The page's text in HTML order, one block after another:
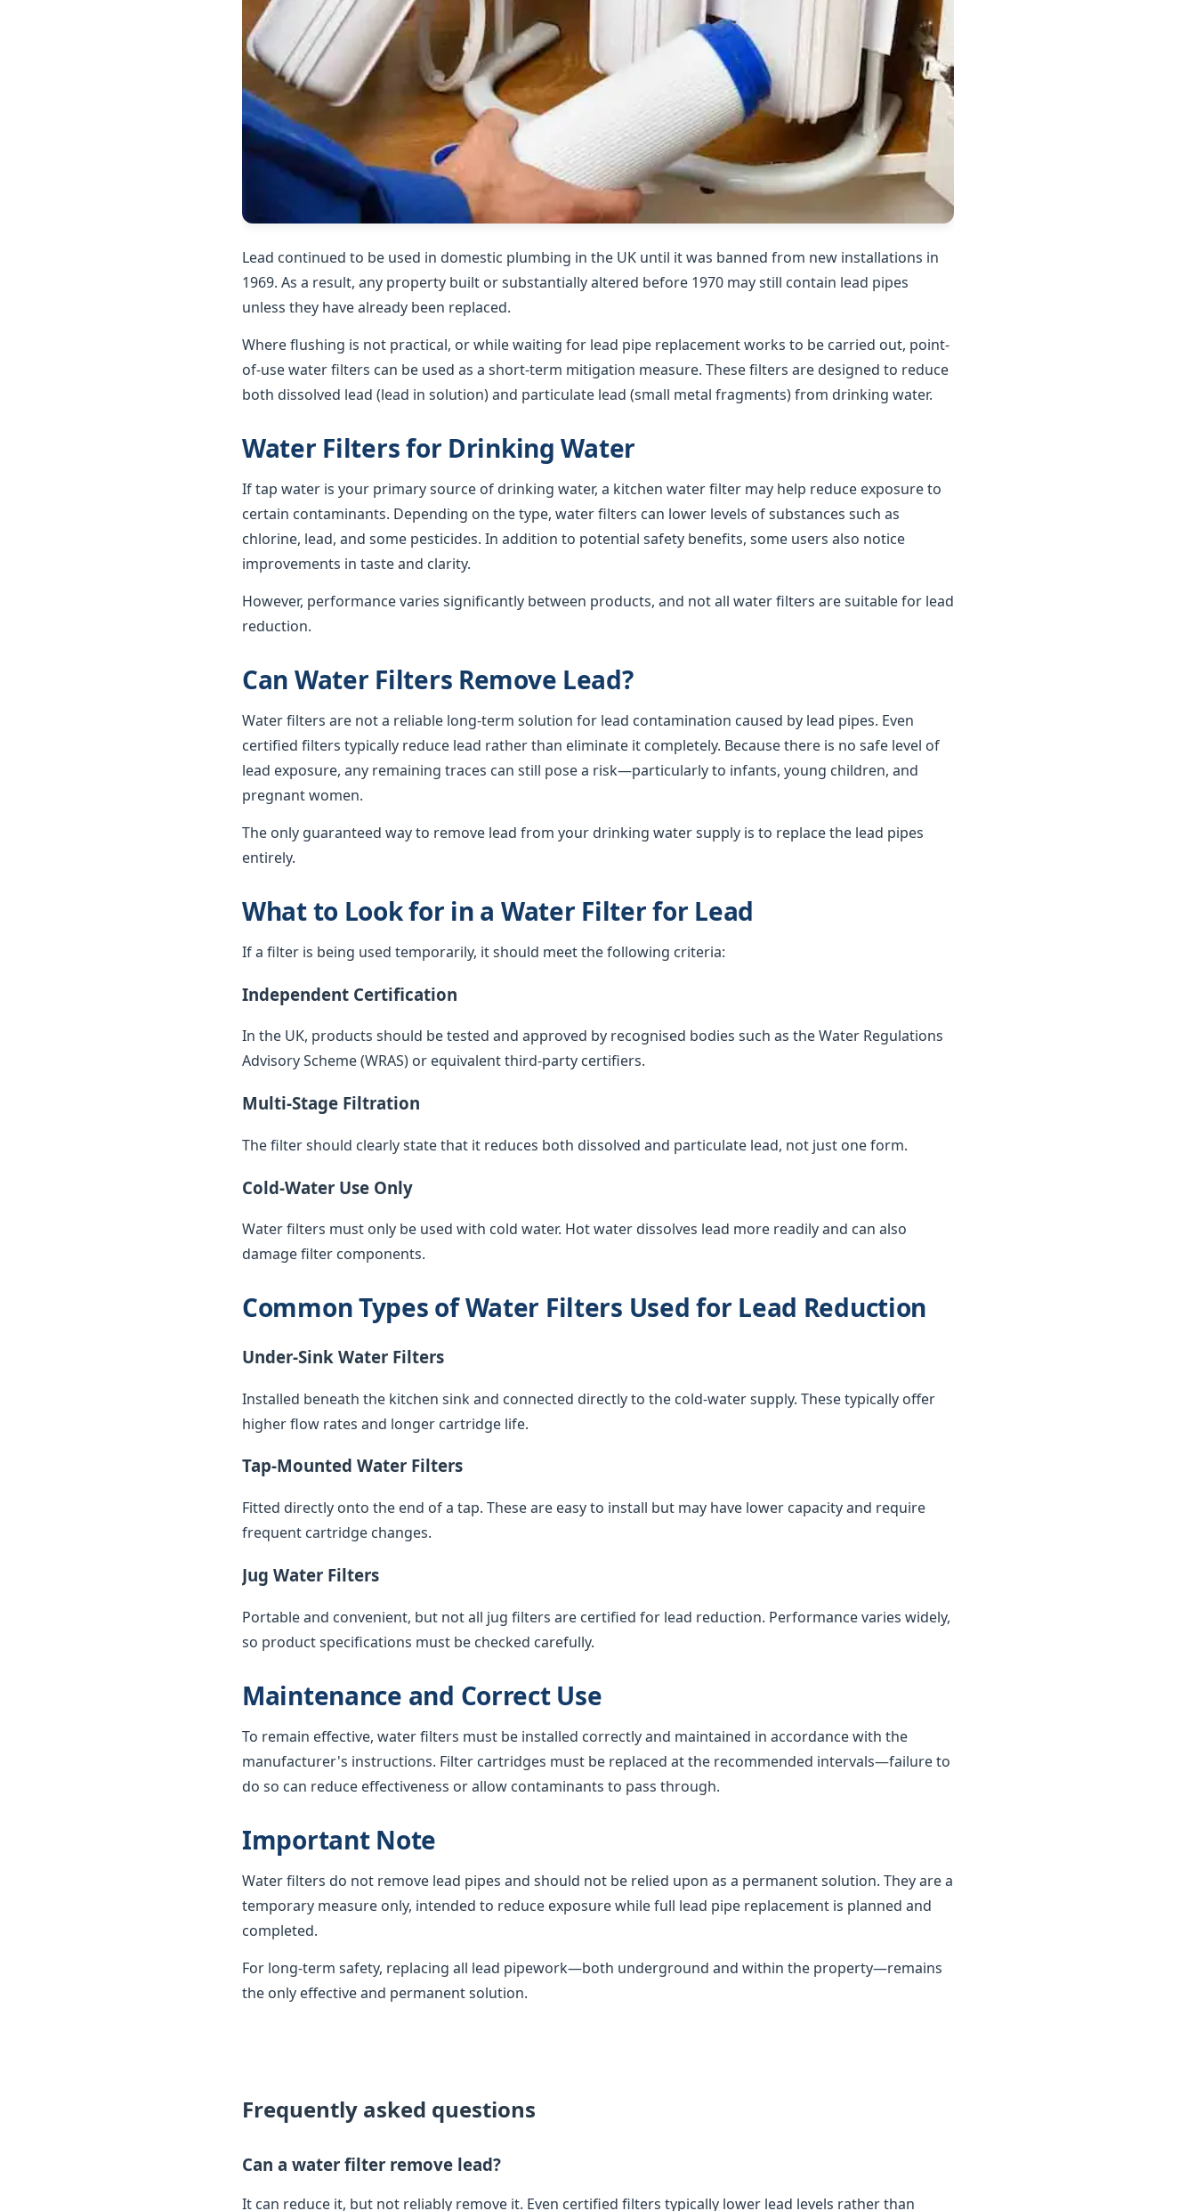
Lead continued to be used in domestic plumbing in the UK until it was banned from new installations in
1969. As a result, any property built or substantially altered before 1970 may still contain lead pipes
unless they have already been replaced.
Where flushing is not practical, or while waiting for lead pipe replacement works to be carried out, point-
of-use water filters can be used as a short-term mitigation measure. These filters are designed to reduce
both dissolved lead (lead in solution) and particulate lead (small metal fragments) from drinking water.
Water Filters for Drinking Water
If tap water is your primary source of drinking water, a kitchen water filter may help reduce exposure to
certain contaminants. Depending on the type, water filters can lower levels of substances such as
chlorine, lead, and some pesticides. In addition to potential safety benefits, some users also notice
improvements in taste and clarity.
However, performance varies significantly between products, and not all water filters are suitable for lead
reduction.
Can Water Filters Remove Lead?
Water filters are not a reliable long-term solution for lead contamination caused by lead pipes. Even
certified filters typically reduce lead rather than eliminate it completely. Because there is no safe level of
lead exposure, any remaining traces can still pose a risk—particularly to infants, young children, and
pregnant women.
The only guaranteed way to remove lead from your drinking water supply is to replace the lead pipes
entirely.
What to Look for in a Water Filter for Lead
If a filter is being used temporarily, it should meet the following criteria:
Independent Certification
In the UK, products should be tested and approved by recognised bodies such as the Water Regulations
Advisory Scheme (WRAS) or equivalent third-party certifiers.
Multi-Stage Filtration
The filter should clearly state that it reduces both dissolved and particulate lead, not just one form.
Cold-Water Use Only
Water filters must only be used with cold water. Hot water dissolves lead more readily and can also
damage filter components.
Common Types of Water Filters Used for Lead Reduction
Under-Sink Water Filters
Installed beneath the kitchen sink and connected directly to the cold-water supply. These typically offer
higher flow rates and longer cartridge life.
Tap-Mounted Water Filters
Fitted directly onto the end of a tap. These are easy to install but may have lower capacity and require
frequent cartridge changes.
Jug Water Filters
Portable and convenient, but not all jug filters are certified for lead reduction. Performance varies widely,
so product specifications must be checked carefully.
Maintenance and Correct Use
To remain effective, water filters must be installed correctly and maintained in accordance with the
manufacturer's instructions. Filter cartridges must be replaced at the recommended intervals—failure to
do so can reduce effectiveness or allow contaminants to pass through.
Important Note
Water filters do not remove lead pipes and should not be relied upon as a permanent solution. They are a
temporary measure only, intended to reduce exposure while full lead pipe replacement is planned and
completed.
For long-term safety, replacing all lead pipework—both underground and within the property—remains
the only effective and permanent solution.
Frequently asked questions
Can a water filter remove lead?
It can reduce it, but not reliably remove it. Even certified filters typically lower lead levels rather than